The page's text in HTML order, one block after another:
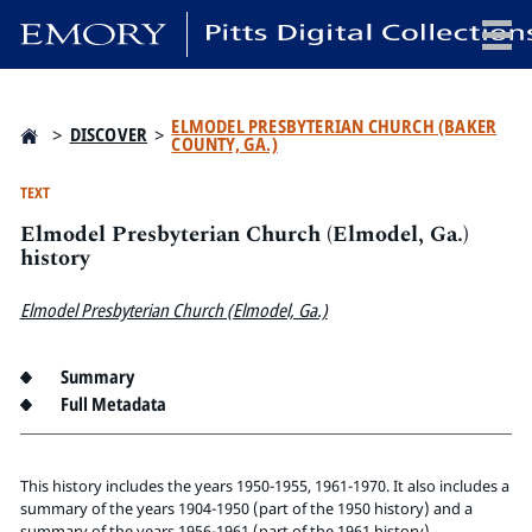
x
HOME
Pitts Library
> DISCOVER > ELMODEL PRESBYTERIAN CHURCH (BAKER
COUNTY, GA.)
TEXT
Elmodel Presbyterian Church (Elmodel, Ga.)
history
Elmodel Presbyterian Church (Elmodel, Ga.)
Summary
Full Metadata
This history includes the years 1950-1955, 1961-1970. It also includes a
summary of the years 1904-1950 (part of the 1950 history) and a